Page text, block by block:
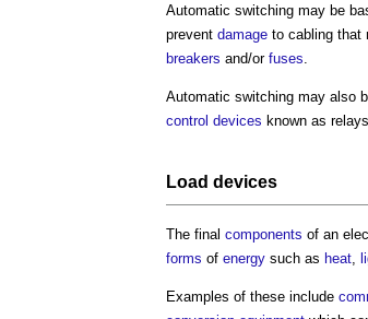
Automatic switching may be
prevent damage to cabling that
breakers and/or fuses
Automatic switching may also
control devices known as
Load devices
The final components of an
forms of energy such as heat
Examples of these include